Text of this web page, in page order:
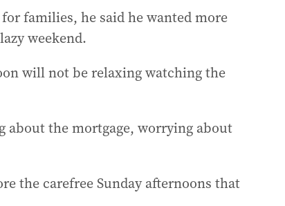
families, he said he wanted more
weekend.
will not be relaxing watching the
the mortgage, worrying about
the carefree Sunday afternoons that